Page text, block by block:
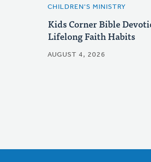
CHILDREN'S MINISTRY
Kids Corner Bible
Lifelong Faith Habits
AUGUST 4, 2026